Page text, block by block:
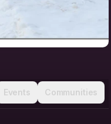
Events Communities